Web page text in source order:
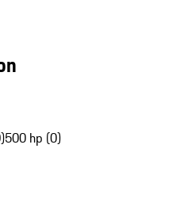
500 hp (0)